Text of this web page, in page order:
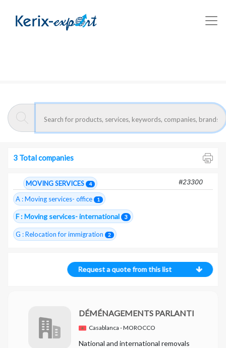
Moroccan exporters :Moving services-
international
3 Total companies
MOVING SERVICES 4 #23300
A : Moving services- office 1
F : Moving services- international 3
G : Relocation for immigration 2
Request a quote from this list
DÉMÉNAGEMENTS PARLANTI
Casablanca - MOROCCO
National and international removals